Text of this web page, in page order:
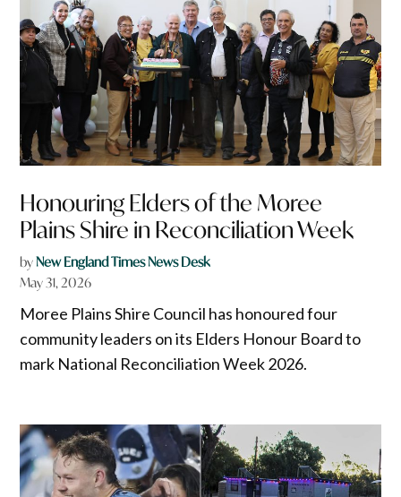
Honouring Elders of the Moree
Plains Shire in Reconciliation Week
byNew England Times News Desk
May 31, 2026
Moree Plains Shire Council has honoured four
community leaders on its Elders Honour Board to
mark National Reconciliation Week 2026.